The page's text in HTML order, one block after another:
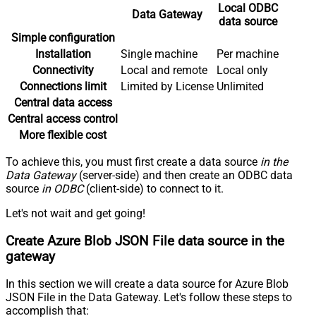
Data Gateway
Local ODBC
data source
Simple configuration
Installation
Single machine
Per machine
Connectivity
Local and remote
Local only
Connections limit
Limited by License Unlimited
Central data access
Central access control
More flexible cost
To achieve this, you must first create a data source in the
Data Gateway(server-side) and then create an ODBC data
source in ODBC(client-side) to connect to it.
Let's not wait and get going!
Create Azure Blob JSON File data source in the
gateway
In this section we will create a data source for Azure Blob
JSON File in the Data Gateway. Let's follow these steps to
accomplish that: